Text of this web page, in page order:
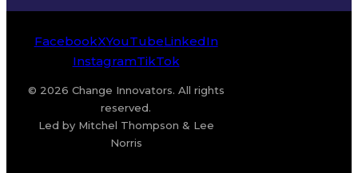
FacebookXYouTubeLinkedIn
InstagramTikTok
© 2026 Change Innovators. All rights
reserved.
Led by Mitchel Thompson & Lee
Norris